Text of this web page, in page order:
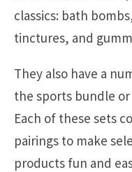
classics: bath
tinctures, and
They also have a
the sports bundle
Each of these sets
pairings to make
products fun and